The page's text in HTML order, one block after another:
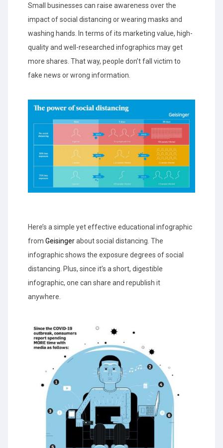
Small businesses can raise awareness over the
impact of social distancing or wearing masks and
washing hands. In terms of its marketing value, high-
quality and well-researched infographics may get
more shares. That way, people don’t fall victim to
fake news or wrong information.
Here’s a simple yet effective educational infographic
from Geisingerabout social distancing. The
infographic shows the exposure degrees of social
distancing. Plus, since it’s a short, digestible
infographic, one can share and republish it
anywhere.